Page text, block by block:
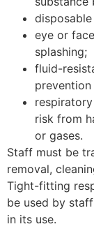
eye or
splashing;
fluid-
risk from
or gases.
Staff must be
removal,
Tight-fitting
be used by
in its use.